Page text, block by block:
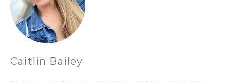
Caitlin Bailey